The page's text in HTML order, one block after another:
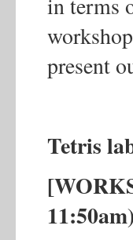
in terms
present
Tetris
11:50am)